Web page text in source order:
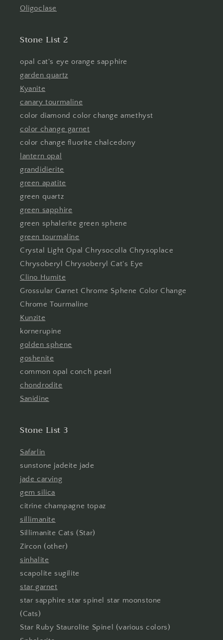
Oligoclase
Stone List 2
opal cat's eye orange sapphire
garden quartz
Kyanite
canary tourmaline
color diamond color change amethyst
color change garnet
color change fluorite chalcedony
lantern opal
grandidierite
green apatite
green quartz
green sapphire
green sphalerite green sphene
green tourmaline
Crystal Light Opal Chrysocolla Chrysoplace
Chrysoberyl Chrysoberyl Cat's Eye
Clino Humite
Grossular Garnet Chrome Sphene Color Change
Chrome Tourmaline
Kunzite
kornerupine
golden sphene
goshenite
common opal conch pearl
chondrodite
Sanidine
Stone List 3
Safarlin
sunstone jadeite jade
jade carving
gem silica
citrine champagne topaz
sillimanite
Sillimanite Cats (Star)
Zircon (other)
sinhalite
scapolite sugilite
star garnet
star sapphire star spinel star moonstone
(Cats)
Star Ruby Staurolite Spinel (various colors)